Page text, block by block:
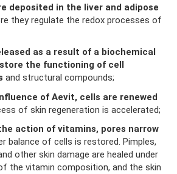
deposited in the liver and adipose
they regulate the redox processes of
as a result of a biochemical
the functioning of cell
and structural compounds;
of Aevit, cells are renewed
of skin regeneration is accelerated;
action of vitamins, pores narrow
balance of cells is restored. Pimples,
other skin damage are healed under
the vitamin composition, and the skin